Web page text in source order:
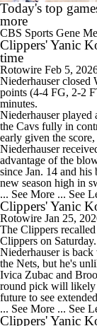
Today's top
more
CBS Sports Gene
Clippers' Yanic
time
Rotowire Feb 5,
Niederhauser closed
points (4-4 FG, 2-2
minutes.
Niederhauser played
the Cavs fully in
early given the
Niederhauser
advantage of the
since Jan. 14 and his
new season high in
... See More ... See
Clippers' Yanic
Rotowire Jan 25,
The Clippers
Clippers on Saturday.
Niederhauser is
the Nets, but he's
Ivica Zubac and
round pick will likely
future to see
... See More ... See
Clippers' Yanic